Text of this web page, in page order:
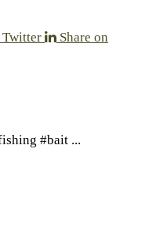
Twitter
Share on
#bait ...